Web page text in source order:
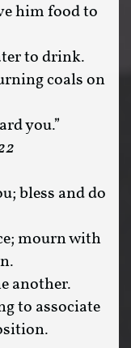
him food to
to drink.
coals on
you.”
bless and do
mourn with
another.
to associate